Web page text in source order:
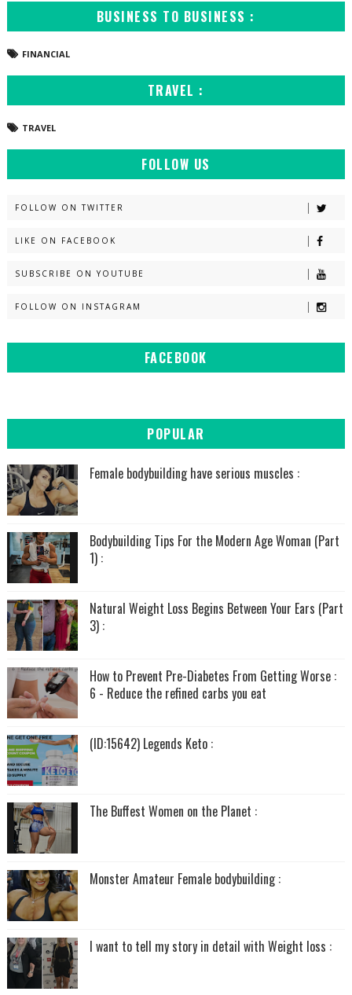
BUSINESS TO BUSINESS :
FINANCIAL
TRAVEL :
TRAVEL
FOLLOW US
FOLLOW ON TWITTER
LIKE ON FACEBOOK
SUBSCRIBE ON YOUTUBE
FOLLOW ON INSTAGRAM
FACEBOOK
POPULAR
Female bodybuilding have serious muscles :
Bodybuilding Tips For the Modern Age Woman (Part
1) :
Natural Weight Loss Begins Between Your Ears (Part
3) :
How to Prevent Pre-Diabetes From Getting Worse :
6 - Reduce the refined carbs you eat
(ID:15642) Legends Keto :
The Buffest Women on the Planet :
Monster Amateur Female bodybuilding :
I want to tell my story in detail with Weight loss :